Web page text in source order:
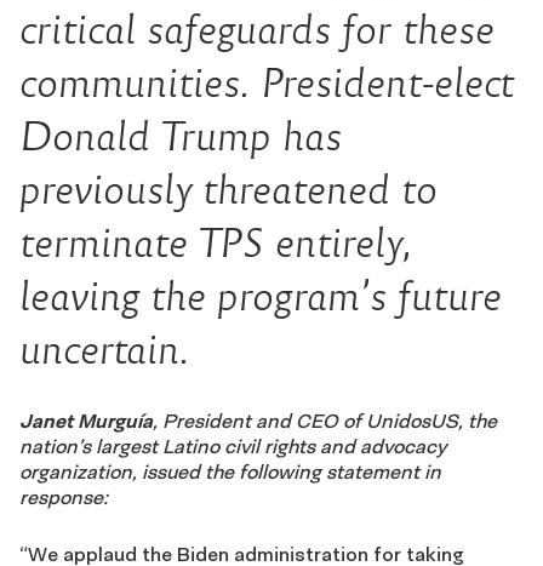
critical safeguards for these
communities. President-elect
Donald Trump has
previously threatened to
terminate TPS entirely,
leaving the program’s future
uncertain.
Janet Murguía, President and CEO of UnidosUS, the
nation’s largest Latino civil rights and advocacy
organization, issued the following statement in
response:
“We applaud the Biden administration for taking